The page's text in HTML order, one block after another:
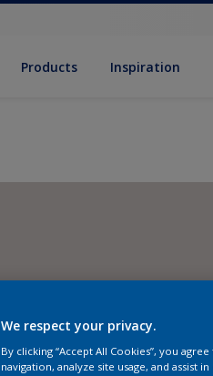
Products Inspiration
We respect your privacy.
By clicking “Accept All Cookies”, you
navigation, analyze site usage, and assist